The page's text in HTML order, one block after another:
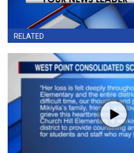
RELATED